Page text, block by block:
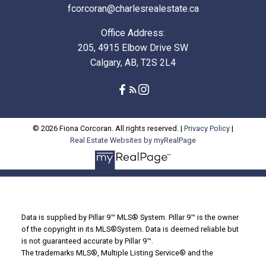
fcorcoran@charlesrealestate.ca
Office Address:
205, 4915 Elbow Drive SW
Calgary, AB, T2S 2L4
© 2026 Fiona Corcoran. All rights reserved. | Privacy Policy |
Real Estate Websites by myRealPage
Data is supplied by Pillar 9™ MLS® System. Pillar 9™ is the owner
of the copyright in its MLS®System. Data is deemed reliable but
is not guaranteed accurate by Pillar 9™.
The trademarks MLS®, Multiple Listing Service® and the